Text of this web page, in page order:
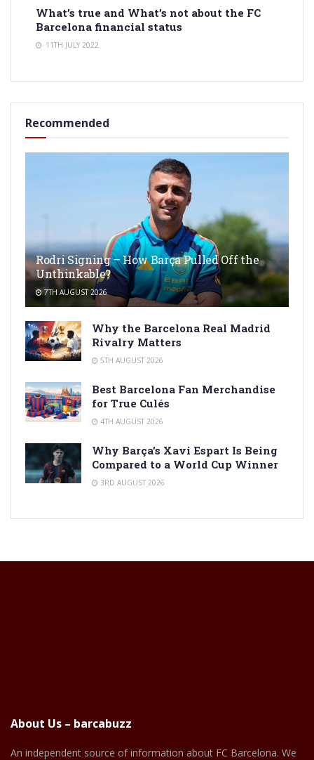
What’s true and What’s not about the FC
Barcelona financial status
11TH JULY 2022
Recommended
Rodri Signing – How Barça Pulled Off the
Unthinkable?
7TH AUGUST 2026
Why the Barcelona Real Madrid
Rivalry Matters
5TH AUGUST 2026
Best Barcelona Fan Merchandise
for True Culés
4TH AUGUST 2026
Why Barça’s Xavi Espart Is Being
Compared to a World Cup Winner
3RD AUGUST 2026
About Us – barcabuzz
An independent source of information about FC Barcelona. We